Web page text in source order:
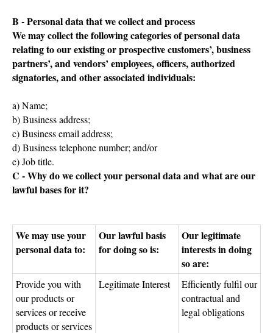
B - Personal data that we collect and process
We may collect the following categories of personal data
relating to our existing or prospective customers’, business
partners’, and vendors’ employees, officers, authorized
signatories, and other associated individuals:
a) Name;
b) Business address;
c) Business email address;
d) Business telephone number; and/or
e) Job title.
C - Why do we collect your personal data and what are our
lawful bases for it?
We may use your
personal data to:
Our lawful basis
for doing so is:
Our legitimate
interests in doing
so are:
Provide you with
our products or
services or receive
products or services
Legitimate Interest
Efficiently fulfil our
contractual and
legal obligations